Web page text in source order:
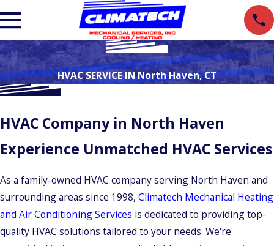
HVAC SERVICE IN North Haven, CT
HVAC Company in North Haven
Experience Unmatched HVAC Services
As a family-owned HVAC company serving North Haven and
surrounding areas since 1998, Climatech Mechanical Heating
and Air Conditioning Services is dedicated to providing top-
quality HVAC solutions tailored to your needs. We're